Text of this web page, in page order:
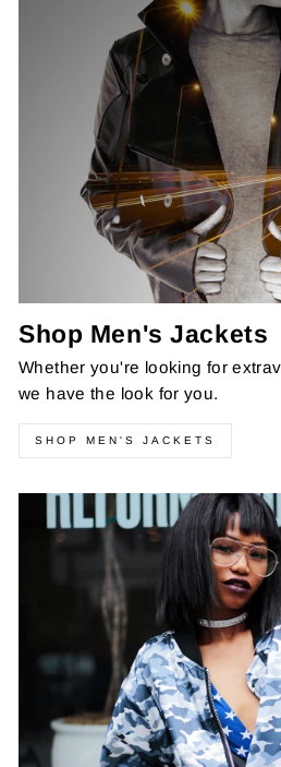
Shop Men's Jackets
Whether you're looking for
we have the look for you.
SHOP MEN'S JACKETS